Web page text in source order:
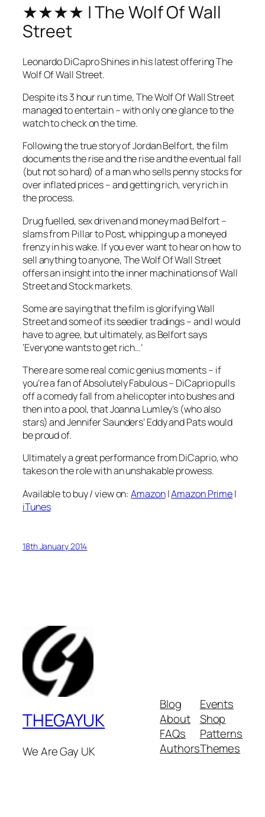
★★★★ | The Wolf Of Wall
Street
Leonardo DiCapro Shines in his latest offering The
Wolf Of Wall Street.
Despite its 3 hour run time,The Wolf Of Wall Street
managed to entertain – with only one glance to the
watch to check on the time.
Following the true story of Jordan Belfort, the film
documents the rise and the rise and the eventual fall
(but not so hard) of a man who sells penny stocks for
over inflated prices – and getting rich, very rich in
the process.
Drug fuelled, sex driven and money mad Belfort –
slams from Pillar to Post, whipping up a moneyed
frenzy in his wake. If you ever want to hear on how to
sell anything to anyone,The Wolf Of Wall Street
offers an insight into the inner machinations of Wall
Street and Stock markets.
Some are saying that the film is glorifying Wall
Street and some of its seedier tradings – and I would
have to agree, but ultimately, as Belfort says
‘Everyone wants to get rich…’
There are some real comic genius moments – if
you’re a fan ofAbsolutely Fabulous– DiCaprio pulls
off a comedy fall from a helicopter into bushes and
then into a pool, that Joanna Lumley’s (who also
stars) and Jennifer Saunders’ Eddy and Pats would
be proud of.
Ultimately a great performance from DiCaprio, who
takes on the role with an unshakable prowess.
Available to buy / view on:Amazon|Amazon Prime|
iTunes
18th January 2014
THEGAYUK
We Are Gay UK
Blog
About
FAQs
Authors
Events
Shop
Patterns
Themes